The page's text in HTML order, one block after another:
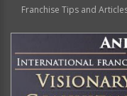
Franchise Tips and